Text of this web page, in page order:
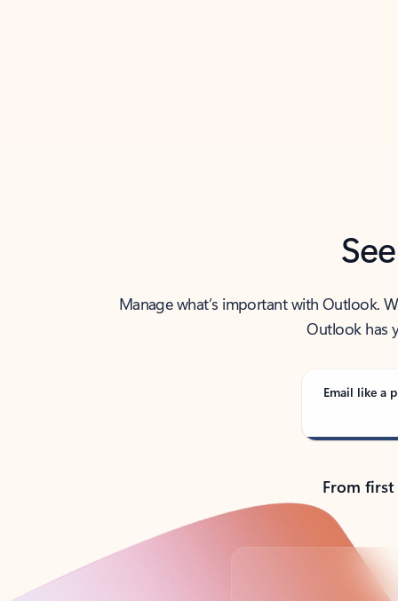
Manage what’s important with Outlook.
Outlook has
Email like a
From